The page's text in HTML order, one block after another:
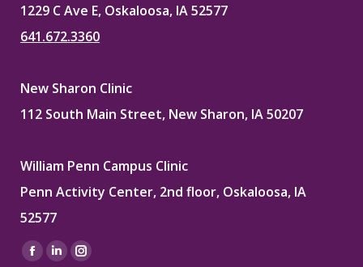
1229 C Ave E, Oskaloosa, IA 52577
641.672.3360
New Sharon Clinic
112 South Main Street, New Sharon, IA 50207
William Penn Campus Clinic
Penn Activity Center, 2nd floor, Oskaloosa, IA
52577
Find us on:
Facebook
LinkedinInstagram